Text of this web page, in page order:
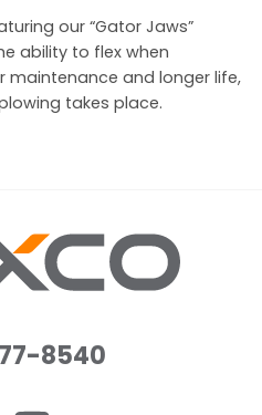
our “Gator Jaws”
ability to flex when
maintenance and longer life,
takes place.
8540